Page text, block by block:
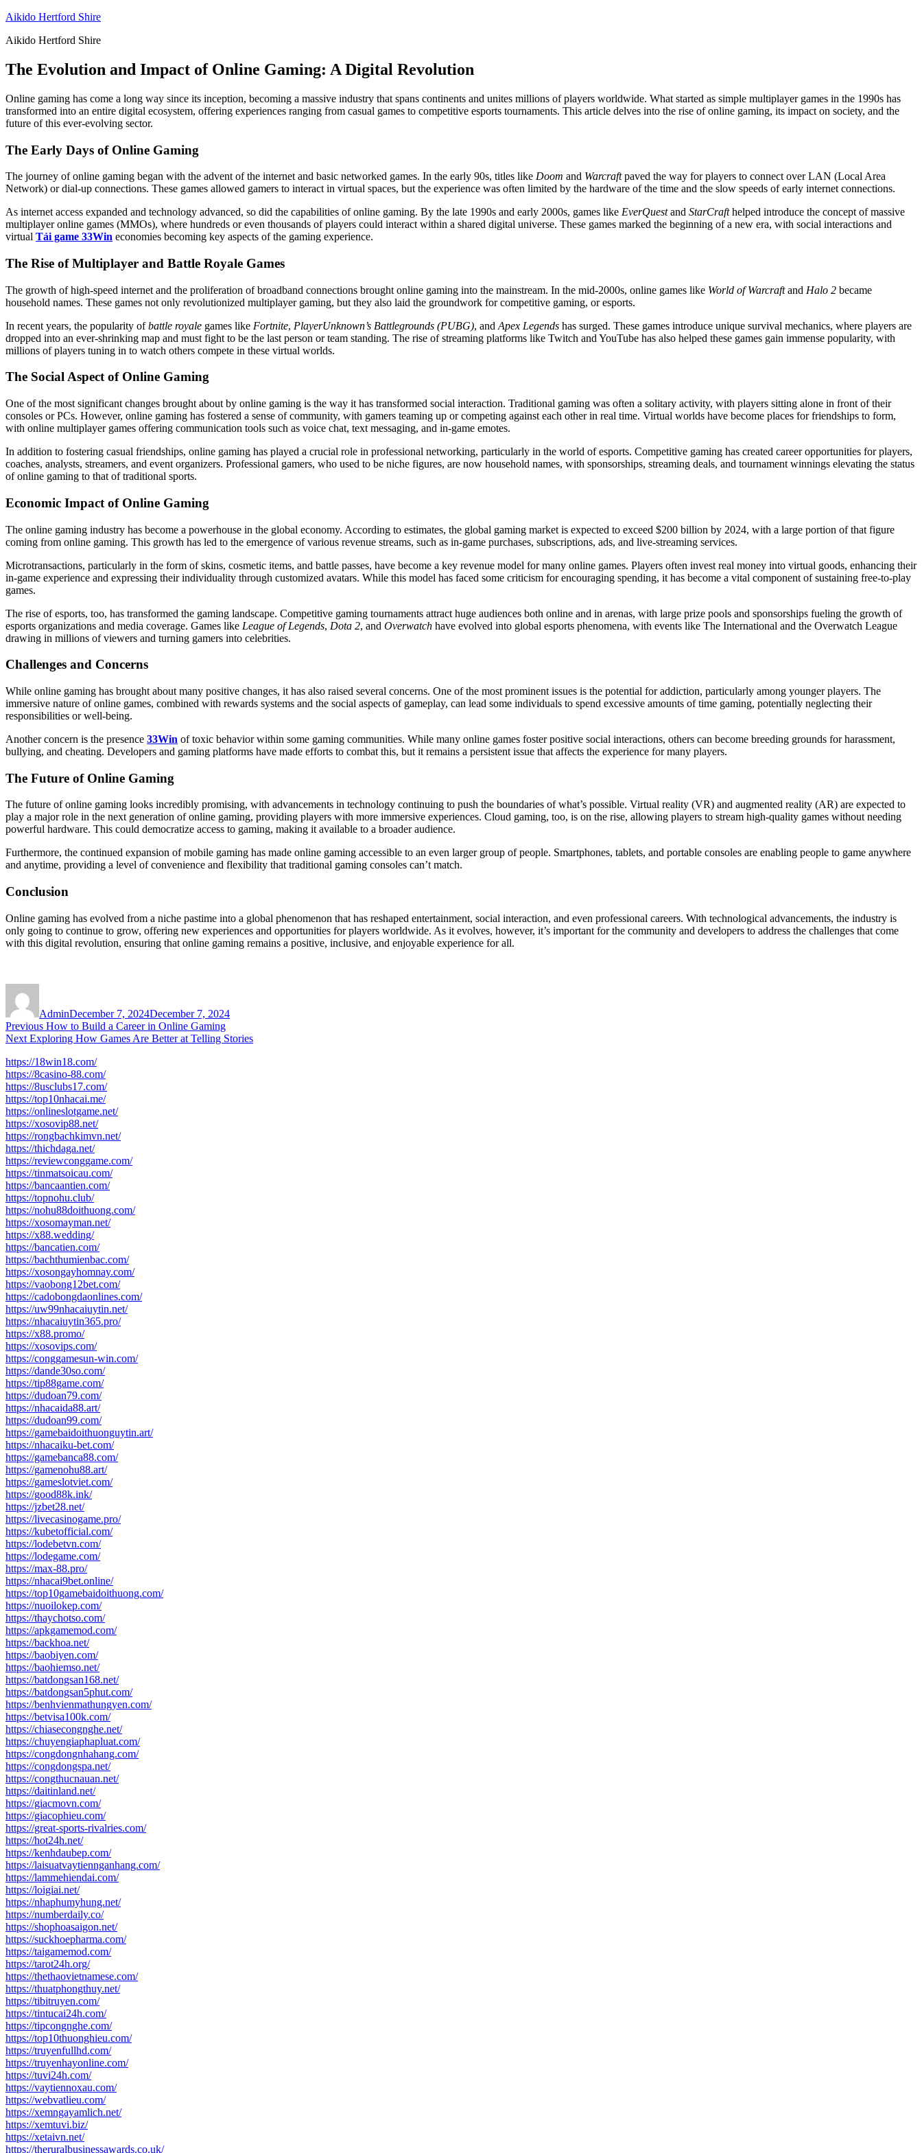
Skip
content
Aikido Hertford Shire
Aikido Hertford Shire
The Evolution and Impact of Online Gaming: A Digital Revolution
Online gaming has come a long way since its inception, becoming a massive industry that spans continents and unites millions of players worldwide. What started as simple multiplayer games in the 1990s has
transformed into an entire digital ecosystem, offering experiences ranging from casual games to competitive esports tournaments. This article delves into the rise of online gaming, its impact on society, and the
future of this ever-evolving sector.
The Early Days of Online Gaming
The journey of online gaming began with the advent of the internet and basic networked games. In the early 90s, titles like Doom and Warcraftpaved the way for players to connect over LAN (Local Area
Network) or dial-up connections. These games allowed gamers to interact in virtual spaces, but the experience was often limited by the hardware of the time and the slow speeds of early internet connections.
As internet access expanded and technology advanced, so did the capabilities of online gaming. By the late 1990s and early 2000s, games like EverQuestand StarCrafthelped introduce the concept of massive
multiplayer online games (MMOs), where hundreds or even thousands of players could interact within a shared digital universe. These games marked the beginning of a new era, with social interactions and
virtual Tải game 33Win economies becoming key aspects of the gaming experience.
The Rise of Multiplayer and Battle Royale Games
The growth of high-speed internet and the proliferation of broadband connections brought online gaming into the mainstream. In the mid-2000s, online games like World of Warcraftand Halo 2 became
household names. These games not only revolutionized multiplayer gaming, but they also laid the groundwork for competitive gaming, or esports.
In recent years, the popularity ofbattle royale games like Fortnite, PlayerUnknown’s Battlegrounds (PUBG), and Apex Legends has surged. These games introduce unique survival mechanics, where players are
dropped into an ever-shrinking map and must fight to be the last person or team standing. The rise of streaming platforms like Twitch and YouTube has also helped these games gain immense popularity, with
millions of players tuning in to watch others compete in these virtual worlds.
The Social Aspect of Online Gaming
One of the most significant changes brought about by online gaming is the way it has transformed social interaction. Traditional gaming was often a solitary activity, with players sitting alone in front of their
consoles or PCs. However, online gaming has fostered a sense of community, with gamers teaming up or competing against each other in real time. Virtual worlds have become places for friendships to form,
with online multiplayer games offering communication tools such as voice chat, text messaging, and in-game emotes.
In addition to fostering casual friendships, online gaming has played a crucial role in professional networking, particularly in the world of esports. Competitive gaming has created career opportunities for players,
coaches, analysts, streamers, and event organizers. Professional gamers, who used to be niche figures, are now household names, with sponsorships, streaming deals, and tournament winnings elevating the status
of online gaming to that of traditional sports.
Economic Impact of Online Gaming
The online gaming industry has become a powerhouse in the global economy. According to estimates, the global gaming market is expected to exceed $200 billion by 2024, with a large portion of that figure
coming from online gaming. This growth has led to the emergence of various revenue streams, such as in-game purchases, subscriptions, ads, and live-streaming services.
Microtransactions, particularly in the form of skins, cosmetic items, and battle passes, have become a key revenue model for many online games. Players often invest real money into virtual goods, enhancing their
in-game experience and expressing their individuality through customized avatars. While this model has faced some criticism for encouraging spending, it has become a vital component of sustaining free-to-play
games.
The rise of esports, too, has transformed the gaming landscape. Competitive gaming tournaments attract huge audiences both online and in arenas, with large prize pools and sponsorships fueling the growth of
esports organizations and media coverage. Games like League of Legends, Dota 2, and Overwatch have evolved into global esports phenomena, with events like The International and the Overwatch League
drawing in millions of viewers and turning gamers into celebrities.
Challenges and Concerns
While online gaming has brought about many positive changes, it has also raised several concerns. One of the most prominent issues is the potential for addiction, particularly among younger players. The
immersive nature of online games, combined with rewards systems and the social aspects of gameplay, can lead some individuals to spend excessive amounts of time gaming, potentially neglecting their
responsibilities or well-being.
Another concern is the presence 33Win of toxic behavior within some gaming communities. While many online games foster positive social interactions, others can become breeding grounds for harassment,
bullying, and cheating. Developers and gaming platforms have made efforts to combat this, but it remains a persistent issue that affects the experience for many players.
The Future of Online Gaming
The future of online gaming looks incredibly promising, with advancements in technology continuing to push the boundaries of what’s possible. Virtual reality (VR) and augmented reality (AR) are expected to
play a major role in the next generation of online gaming, providing players with more immersive experiences. Cloud gaming, too, is on the rise, allowing players to stream high-quality games without needing
powerful hardware. This could democratize access to gaming, making it available to a broader audience.
Furthermore, the continued expansion of mobile gaming has made online gaming accessible to an even larger group of people. Smartphones, tablets, and portable consoles are enabling people to game anywhere
and anytime, providing a level of convenience and flexibility that traditional gaming consoles can’t match.
Conclusion
Online gaming has evolved from a niche pastime into a global phenomenon that has reshaped entertainment, social interaction, and even professional careers. With technological advancements, the industry is
only going to continue to grow, offering new experiences and opportunities for players worldwide. As it evolves, however, it’s important for the community and developers to address the challenges that come
with this digital revolution, ensuring that online gaming remains a positive, inclusive, and enjoyable experience for all.
AdminDecember 7, 2024December 7, 2024
Post
navigation
Previous Previous
post:
How to Build a Career in Online Gaming
Next Next
Exploring How Games Are Better at Telling Stories
https://18win18.com/
https://8casino-88.com/
https://8usclubs17.com/
https://top10nhacai.me/
https://onlineslotgame.net/
https://xosovip88.net/
https://rongbachkimvn.net/
https://thichdaga.net/
https://reviewconggame.com/
https://tinmatsoicau.com/
https://bancaantien.com/
https://topnohu.club/
https://nohu88doithuong.com/
https://xosomayman.net/
https://x88.wedding/
https://bancatien.com/
https://bachthumienbac.com/
https://xosongayhomnay.com/
https://vaobong12bet.com/
https://cadobongdaonlines.com/
https://uw99nhacaiuytin.net/
https://nhacaiuytin365.pro/
https://x88.promo/
https://xosovips.com/
https://conggamesun-win.com/
https://dande30so.com/
https://tip88game.com/
https://dudoan79.com/
https://nhacaida88.art/
https://dudoan99.com/
https://gamebaidoithuonguytin.art/
https://nhacaiku-bet.com/
https://gamebanca88.com/
https://gamenohu88.art/
https://gameslotviet.com/
https://good88k.ink/
https://jzbet28.net/
https://livecasinogame.pro/
https://kubetofficial.com/
https://lodebetvn.com/
https://lodegame.com/
https://max-88.pro/
https://nhacai9bet.online/
https://top10gamebaidoithuong.com/
https://nuoilokep.com/
https://thaychotso.com/
https://apkgamemod.com/
https://backhoa.net/
https://baobiyen.com/
https://baohiemso.net/
https://batdongsan168.net/
https://batdongsan5phut.com/
https://benhvienmathungyen.com/
https://betvisa100k.com/
https://chiasecongnghe.net/
https://chuyengiaphapluat.com/
https://congdongnhahang.com/
https://congdongspa.net/
https://congthucnauan.net/
https://daitinland.net/
https://giacmovn.com/
https://giacophieu.com/
https://great-sports-rivalries.com/
https://hot24h.net/
https://kenhdaubep.com/
https://laisuatvaytiennganhang.com/
https://lammehiendai.com/
https://loigiai.net/
https://nhaphumyhung.net/
https://numberdaily.co/
https://shophoasaigon.net/
https://suckhoepharma.com/
https://taigamemod.com/
https://tarot24h.org/
https://thethaovietnamese.com/
https://thuatphongthuy.net/
https://tibitruyen.com/
https://tintucai24h.com/
https://tipcongnghe.com/
https://top10thuonghieu.com/
https://truyenfullhd.com/
https://truyenhayonline.com/
https://tuvi24h.com/
https://vaytiennoxau.com/
https://webvatlieu.com/
https://xemngayamlich.net/
https://xemtuvi.biz/
https://xetaivn.net/
https://theruralbusinessawards.co.uk/